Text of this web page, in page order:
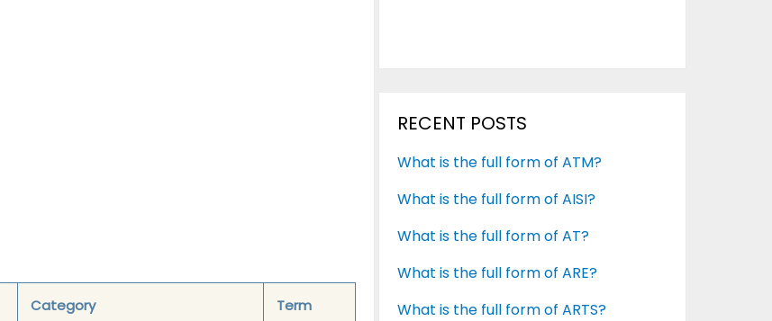
Category Term
RECENT POSTS
What is the full form of ATM?
What is the full form of AISI?
What is the full form of AT?
What is the full form of ARE?
What is the full form of ARTS?